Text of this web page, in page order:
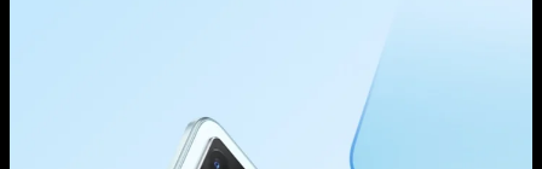
Oman | Select country/region